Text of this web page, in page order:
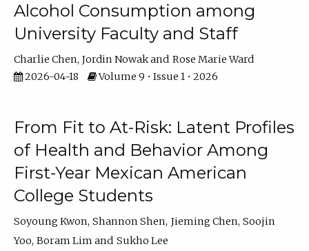
Alcohol Consumption among
University Faculty and Staff
Charlie Chen Jordin Nowak
Rose Marie Ward
2026-04-18
Volume 9 • Issue 1 • 2026
From Fit to At-Risk: Latent Profiles
of Health and Behavior Among
First-Year Mexican American
College Students
Soyoung Kwon Shannon Shen Jieming Chen Soojin
Yoo Boram Lim
Sukho Lee